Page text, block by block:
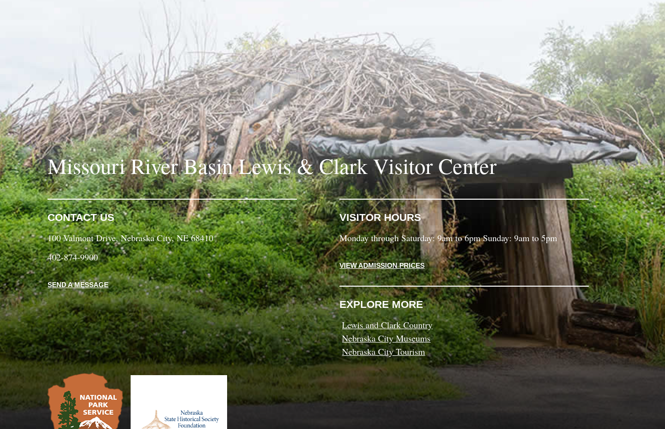
Missouri River Basin Lewis & Clark Visitor Center
CONTACT US
100 Valmont Drive, Nebraska City, NE 68410
402-874-9900
SEND A MESSAGE
VISITOR HOURS
Monday through Saturday: 9am to 6pm Sunday: 9am to 5pm
VIEW ADMISSION PRICES
EXPLORE MORE
Lewis and Clark Country
Nebraska City Museums
Nebraska City Tourism